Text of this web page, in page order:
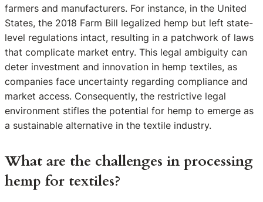
farmers and manufacturers. For instance, in the United
States, the 2018 Farm Bill legalized hemp but left state-
level regulations intact, resulting in a patchwork of laws
that complicate market entry. This legal ambiguity can
deter investment and innovation in hemp textiles, as
companies face uncertainty regarding compliance and
market access. Consequently, the restrictive legal
environment stifles the potential for hemp to emerge as
a sustainable alternative in the textile industry.
What are the challenges in processing
hemp for textiles?